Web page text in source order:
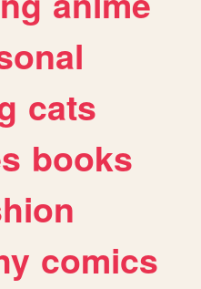
cats
books
comics